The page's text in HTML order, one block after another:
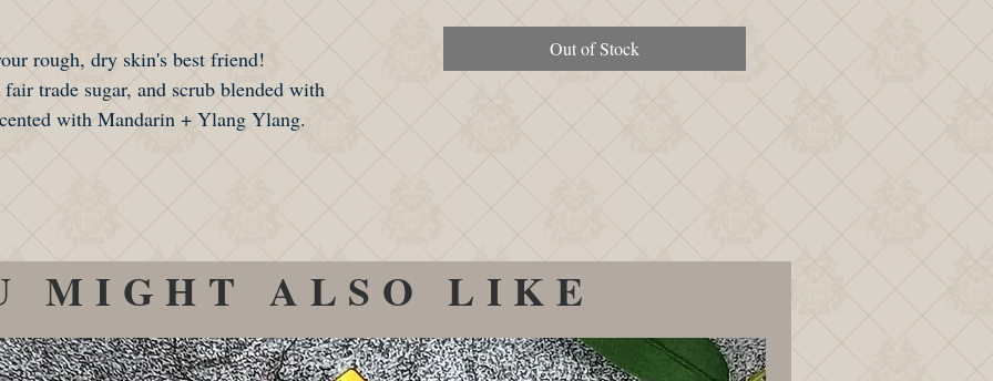
rough, dry skin's best friend!
trade sugar, and scrub blended with
with Mandarin + Ylang Ylang.
Out of Stock
MIGHT ALSO LIKE